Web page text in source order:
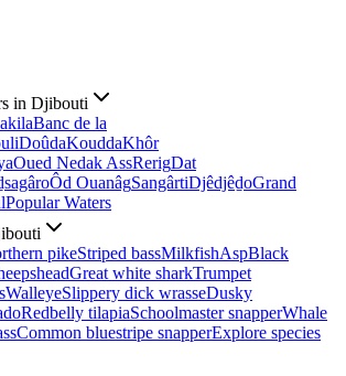
in Djibouti
Banc de la
DoûdaKouddaKhôr
Oued Nedak AssRerigDat
Ôd OuanâgSangârtiDjêdjêḏoGrand
Popular Waters
pikeStriped bassMilkfishAspBlack
Great white sharkTrumpet
WalleyeSlippery dick wrasseDusky
Redbelly tilapiaSchoolmaster snapperWhale
Common bluestripe snapperExplore species